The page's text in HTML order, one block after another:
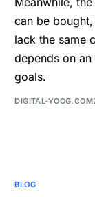
can be
lack the same
depends on
goals.
DIGITAL-YOOG.COM
BLOG